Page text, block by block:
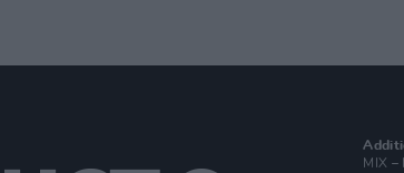
MIX –